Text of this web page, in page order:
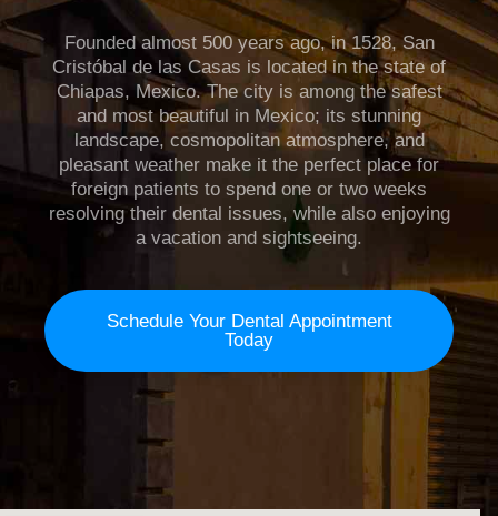
Founded almost 500 years ago, in 1528, San
Cristóbal de las Casas is located in the state of
Chiapas, Mexico. The city is among the safest
and most beautiful in Mexico; its stunning
landscape, cosmopolitan atmosphere, and
pleasant weather make it the perfect place for
foreign patients to spend one or two weeks
resolving their dental issues, while also enjoying
a vacation and sightseeing.
Schedule Your Dental Appointment
Today